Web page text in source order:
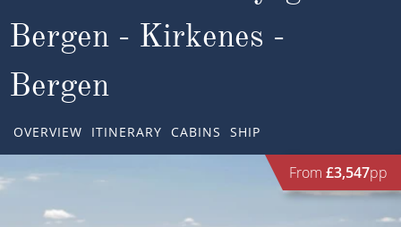
CRUISE SHIPS
DESTINATIONS
Popular Regions
TYPES OF CRUISE
TRAVEL ADVICE
Bergen - Kirkenes -
Bergen
OVERVIEW ITINERARY CABINS SHIP
From £3,547pp